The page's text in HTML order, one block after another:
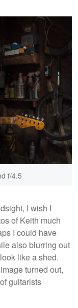
f/4.5
I wish I
of Keith much
I could have
also blurring out
like a shed.
turned out,
guitarists